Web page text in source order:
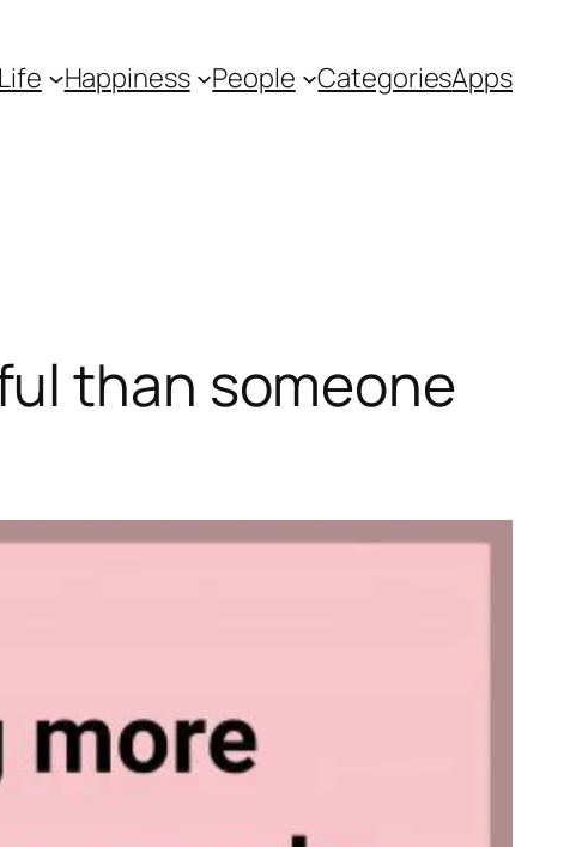
Life Happiness People CategoriesApps
than someone